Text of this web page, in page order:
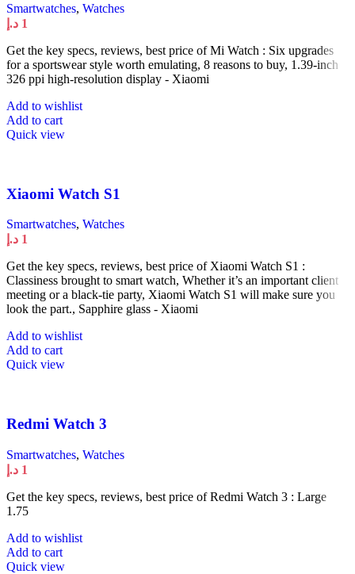
Smartwatches, Watches
1 د.إ
Get the key specs, reviews, best price of Mi Watch : Six upgrades
for a sportswear style worth emulating, 8 reasons to buy, 1.39-inch
326 ppi high-resolution display - Xiaomi
Add to wishlist
Add to cart
Quick view
Xiaomi Watch S1
Smartwatches, Watches
1 د.إ
Get the key specs, reviews, best price of Xiaomi Watch S1 :
Classiness brought to smart watch, Whether it’s an important client
meeting or a black-tie party, Xiaomi Watch S1 will make sure you
look the part., Sapphire glass - Xiaomi
Add to wishlist
Add to cart
Quick view
Redmi Watch 3
Smartwatches, Watches
1 د.إ
Get the key specs, reviews, best price of Redmi Watch 3 : Large
1.75
Add to wishlist
Add to cart
Quick view